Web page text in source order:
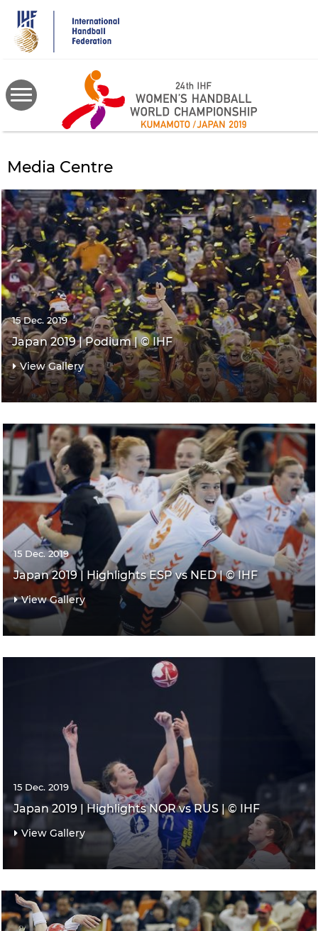
main
content
Media Centre
15 Dec. 2019
Japan 2019 | Podium | © IHF
View Gallery
15 Dec. 2019
Japan 2019 | Highlights ESP vs NED | © IHF
View Gallery
15 Dec. 2019
Japan 2019 | Highlights NOR vs RUS | © IHF
View Gallery